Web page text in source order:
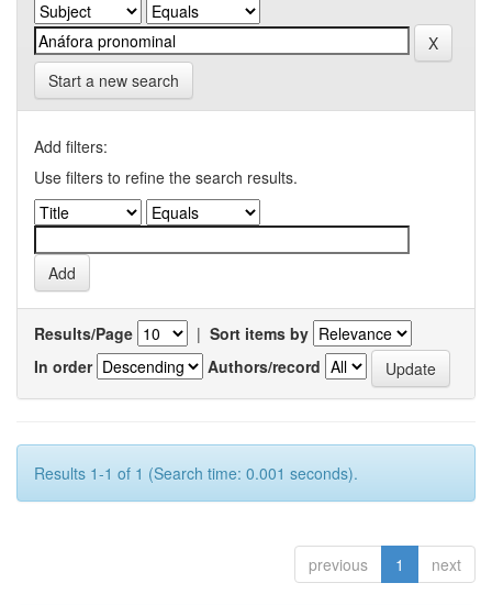
Start a new search
Add filters:
Use filters to refine the search results.
Results/Page | Sort items by
In order
Authors/record
Results 1-1 of 1 (Search time: 0.001 seconds).
previous 1 next